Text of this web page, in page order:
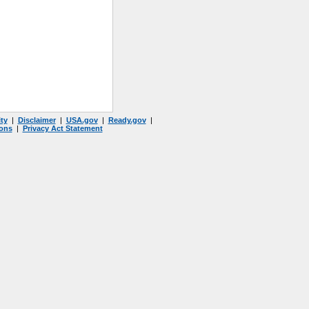
| Disclaimer | USA.gov | Ready.gov
|
| Privacy Act Statement